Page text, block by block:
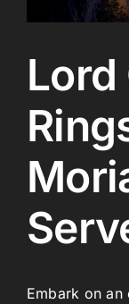
Lord
Embark on